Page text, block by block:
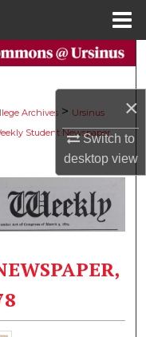
×
Switch to
desktopview
Network™
Archives > Ursinus
Student Newspaper